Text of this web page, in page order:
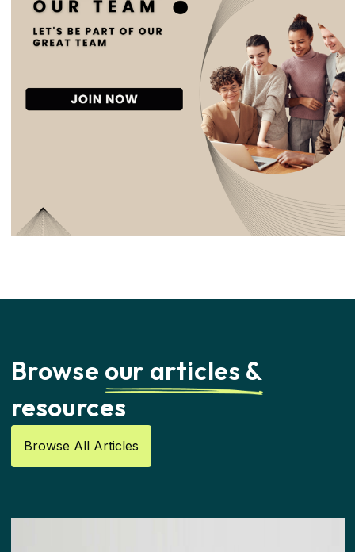
Browse our articles &
resources
Browse All Articles